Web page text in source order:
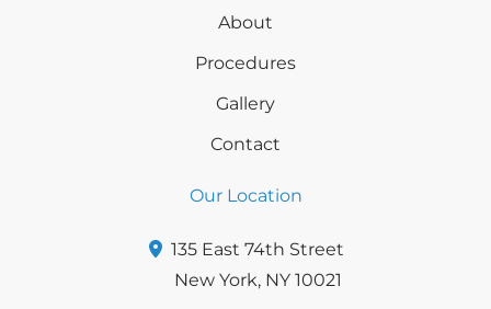
About
Procedures
Gallery
Contact
Our Location
135 East 74th Street
New York, NY 10021